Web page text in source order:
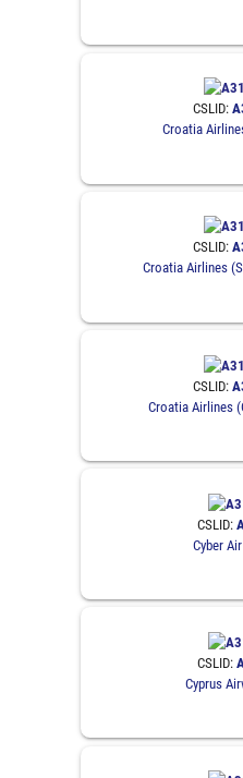
CSLID:
Croatia
CSLID:
Croatia Airlines
CSLID:
Croatia Airlines
CSLID:
Cyber
CSLID:
Cyprus